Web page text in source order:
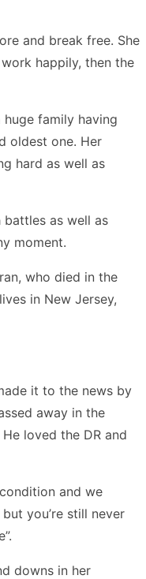
and break free. She
happily, then the
family having
oldest one. Her
hard as well as
battles as well as
moment.
who died in the
in New Jersey,
it to the news by
away in the
loved the DR and
and we
you’re still never
downs in her